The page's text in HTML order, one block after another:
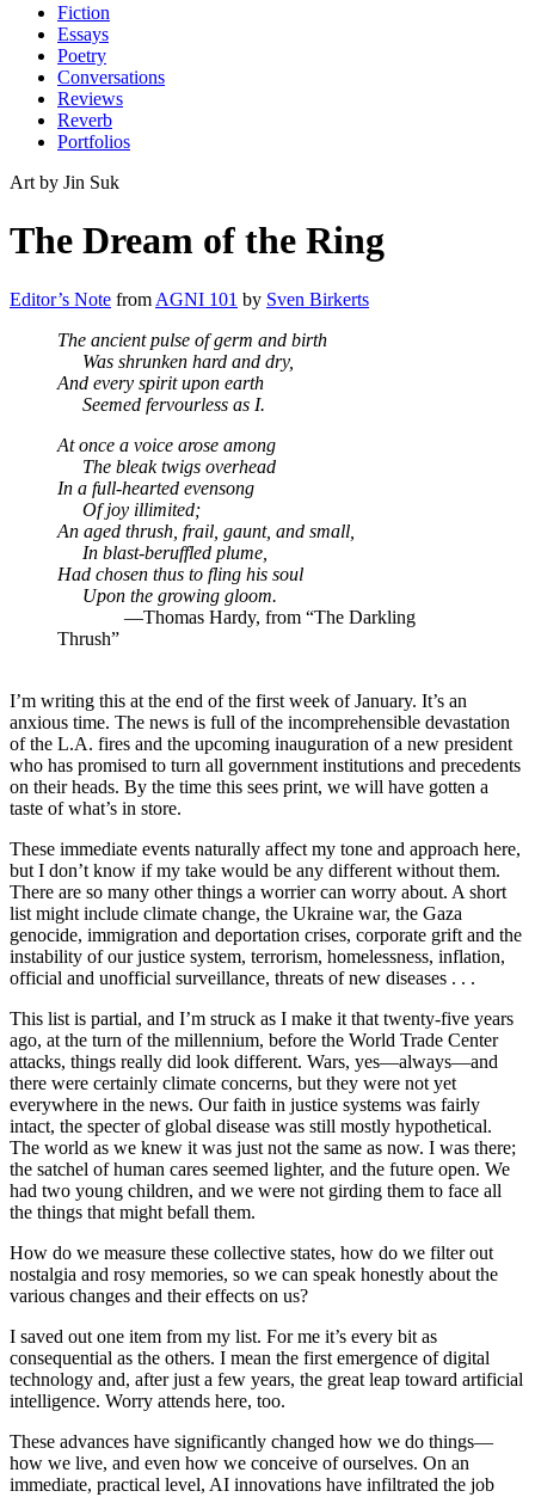
Fiction
Essays
Poetry
Conversations
Reviews
Reverb
Portfolios
Art by Jin Suk
The Dream of the Ring
Editor’s Note from AGNI 101 by Sven Birkerts
The ancient pulse of germ and birth
Was shrunken hard and dry,
And every spirit upon earth
Seemed fervourless as I.
At once a voice arose among
The bleak twigs overhead
In a full-hearted evensong
Of joy illimited;
An aged thrush, frail, gaunt, and small,
In blast-beruffled plume,
Had chosen thus to fling his soul
Upon the growing gloom.
—Thomas Hardy, from “The Darkling
Thrush”
I’m writing this at the end of the first week of January. It’s an
anxious time. The news is full of the incomprehensible devastation
of the L.A. fires and the upcoming inauguration of a new president
who has promised to turn all government institutions and precedents
on their heads. By the time this sees print, we will have gotten a
taste of what’s in store.
These immediate events naturally affect my tone and approach here,
but I don’t know if my take would be any different without them.
There are so many other things a worrier can worry about. A short
list might include climate change, the Ukraine war, the Gaza
genocide, immigration and deportation crises, corporate grift and the
instability of our justice system, terrorism, homelessness, inflation,
official and unofficial surveillance, threats of new diseases . . .
This list is partial, and I’m struck as I make it that twenty-five years
ago, at the turn of the millennium, before the World Trade Center
attacks, things really did look different. Wars, yes—always—and
there were certainly climate concerns, but they were not yet
everywhere in the news. Our faith in justice systems was fairly
intact, the specter of global disease was still mostly hypothetical.
The world as we knew it was just not the same as now. I was there;
the satchel of human cares seemed lighter, and the future open. We
had two young children, and we were not girding them to face all
the things that might befall them.
How do we measure these collective states, how do we filter out
nostalgia and rosy memories, so we can speak honestly about the
various changes and their effects on us?
I saved out one item from my list. For me it’s every bit as
consequential as the others. I mean the first emergence of digital
technology and, after just a few years, the great leap toward artificial
intelligence. Worry attends here, too.
These advances have significantly changed how we do things—
how we live, and even how we conceive of ourselves. On an
immediate, practical level, AI innovations have infiltrated the job